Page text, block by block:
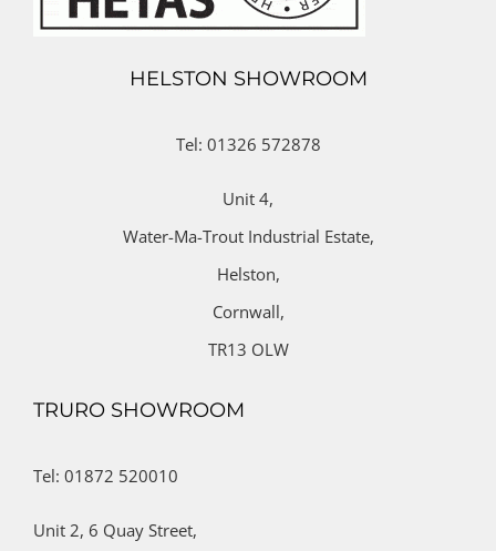
HELSTON SHOWROOM
Tel: 01326 572878
Unit 4,
Water-Ma-Trout Industrial Estate,
Helston,
Cornwall,
TR13 OLW
TRURO SHOWROOM
Tel: 01872 520010
Unit 2, 6 Quay Street,